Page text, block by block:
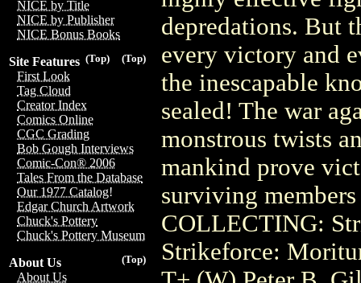
NICE by Title
NICE by Publisher
NICE Bonus Books
(Top)
(Top)
Site Features
First Look
Tag Cloud
Creator Index
Comics Online
CGC Grading
Bob Gough Interviews
Comic-Con® 2006
Tales From the Database
Our 1977 Catalog!
Edgar Church Artwork
Chuck's Pottery
Chuck's Pottery Museum
(Top)
About Us
About Us
depredations. But
every victory and
the inescapable
sealed! The war
monstrous twists
mankind prove
surviving
COLLECTING:
Strikeforce: